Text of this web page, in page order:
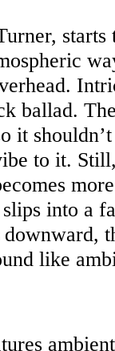
starts
ballad.
it
to it.
into a
like